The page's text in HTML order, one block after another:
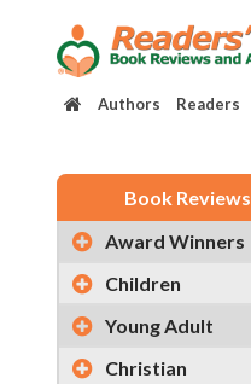
Authors Readers
Book Reviews
Award Winners
Children
Young Adult
Christian